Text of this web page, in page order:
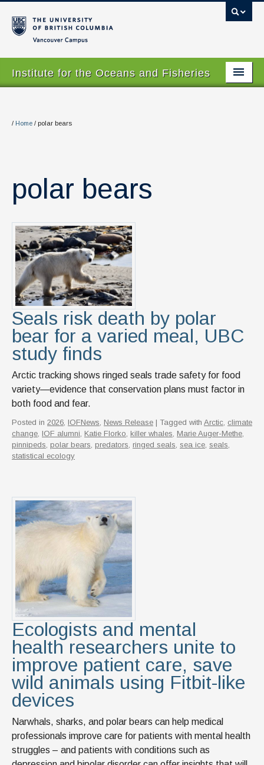
Institute for the Oceans and Fisheries
About
Research
Graduate Program
Courses
News & Events
IOF Intranet
SUPPORT IOF
/ Home / polar bears
polar bears
Seals risk death by polar
bear for a varied meal, UBC
study finds
Arctic tracking shows ringed seals trade safety for food
variety—evidence that conservation plans must factor in
both food and fear.
Posted in 2026 IOFNews News Release | Tagged with Arctic climate
change IOF alumni Katie Florko killer whales Marie Auger-Methe
pinnipeds polar bears predators ringed seals sea ice seals
statistical ecology
Ecologists and mental
health researchers unite to
improve patient care, save
wild animals using Fitbit-like
devices
Narwhals, sharks, and polar bears can help medical
professionals improve care for patients with mental health
struggles – and patients with conditions such as